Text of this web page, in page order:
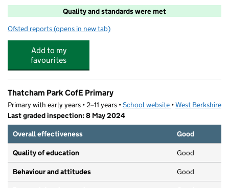
Quality and standards were met
Ofsted reports for Little K's
(opens in new tab)
Add to my
favourites
Thatcham Park CofE Primary
Primary with early years • 2–11 years •School website (opens in new tab)
•West Berkshire
Last graded inspection: 8 May 2024
Overall effectiveness
Good
Quality of education Good
Behaviour and attitudes Good